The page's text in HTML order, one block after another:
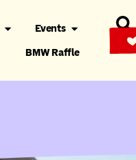
Events
BMW Raffle